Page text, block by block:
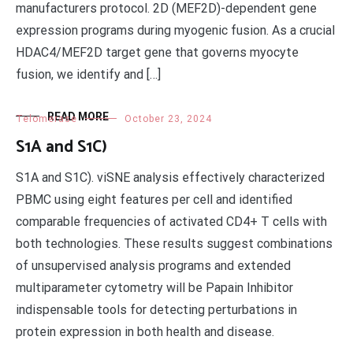
manufacturers protocol. 2D (MEF2D)-dependent gene
expression programs during myogenic fusion. As a crucial
HDAC4/MEF2D target gene that governs myocyte
fusion, we identify and […]
READ MORE
Telomerase October 23, 2024
S1A and S1C)
S1A and S1C). viSNE analysis effectively characterized
PBMC using eight features per cell and identified
comparable frequencies of activated CD4+ T cells with
both technologies. These results suggest combinations
of unsupervised analysis programs and extended
multiparameter cytometry will be Papain Inhibitor
indispensable tools for detecting perturbations in
protein expression in both health and disease.